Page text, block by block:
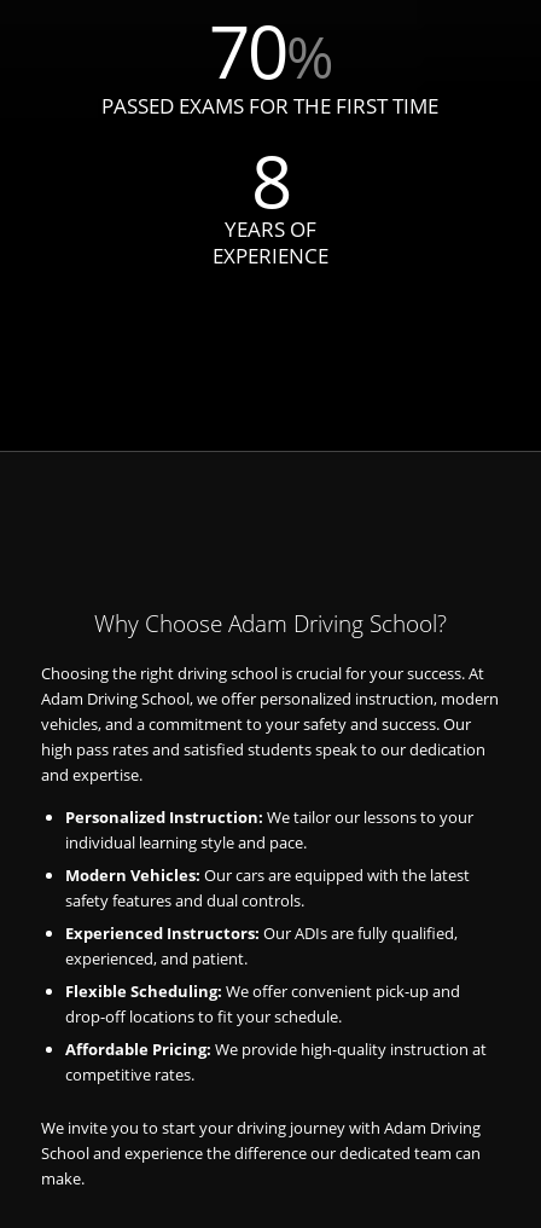
70%
PASSED EXAMS FOR THE FIRST TIME
8
YEARS OF
EXPERIENCE
Why Choose Adam Driving School?
Choosing the right driving school is crucial for your success. At
Adam Driving School, we offer personalized instruction, modern
vehicles, and a commitment to your safety and success. Our
high pass rates and satisfied students speak to our dedication
and expertise.
Personalized Instruction: We tailor our lessons to your
individual learning style and pace.
Modern Vehicles: Our cars are equipped with the latest
safety features and dual controls.
Experienced Instructors: Our ADIs are fully qualified,
experienced, and patient.
Flexible Scheduling: We offer convenient pick-up and
drop-off locations to fit your schedule.
Affordable Pricing: We provide high-quality instruction at
competitive rates.
We invite you to start your driving journey with Adam Driving
School and experience the difference our dedicated team can
make.